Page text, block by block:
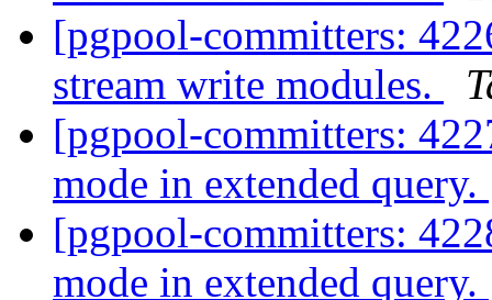
[pgpool-committers:
stream write modules.
[pgpool-committers:
mode in extended query.
[pgpool-committers:
mode in extended query.